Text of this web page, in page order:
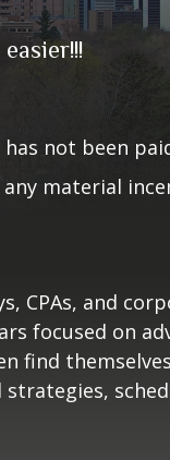
not been
material
The
result, the
CPAs, and
focused on
find